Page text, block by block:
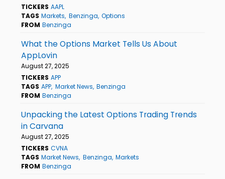
TICKERS AAPL
TAGS Markets Benzinga Options
FROM Benzinga
What the Options Market Tells Us About
AppLovin
August 27, 2025
TICKERS APP
TAGS APP Market News Benzinga
FROM Benzinga
Unpacking the Latest Options Trading Trends
in Carvana
August 27, 2025
TICKERS CVNA
TAGS Market News Benzinga Markets
FROM Benzinga